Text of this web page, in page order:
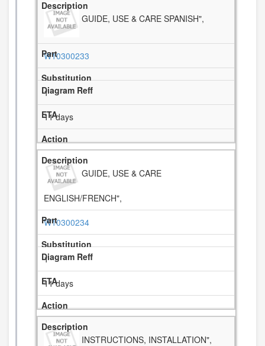
GUIDE, USE & CARE SPANISH",
W10300233
1
11 days
GUIDE, USE & CARE
ENGLISH/FRENCH",
W10300234
1
11 days
INSTRUCTIONS, INSTALLATION",